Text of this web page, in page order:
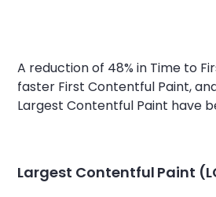
A reduction of 48% in Time to
faster First Contentful Paint,
Largest Contentful Paint have
Largest Contentful Paint